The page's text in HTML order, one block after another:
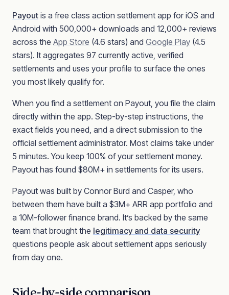
Payout is a free class action settlement app for iOS and
Android with 500,000+ downloads and 12,000+ reviews
across the App Store (4.6 stars) and Google Play (4.5
stars). It aggregates 97 currently active, verified
settlements and uses your profile to surface the ones
you most likely qualify for.
When you find a settlement on Payout, you file the claim
directly within the app. Step-by-step instructions, the
exact fields you need, and a direct submission to the
official settlement administrator. Most claims take under
5 minutes. You keep 100% of your settlement money.
Payout has found $80M+ in settlements for its users.
Payout was built by Connor Burd and Casper, who
between them have built a $3M+ ARR app portfolio and
a 10M-follower finance brand. It’s backed by the same
team that brought the legitimacy and data security
questions people ask about settlement apps seriously
from day one.